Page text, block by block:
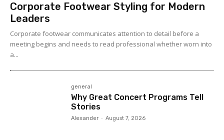
Corporate Footwear Styling for Modern
Leaders
Corporate footwear communicates attention to detail before a
meeting begins and needs to read professional whether worn into
a...
general
Why Great Concert Programs Tell
Stories
Alexander - August 7, 2026